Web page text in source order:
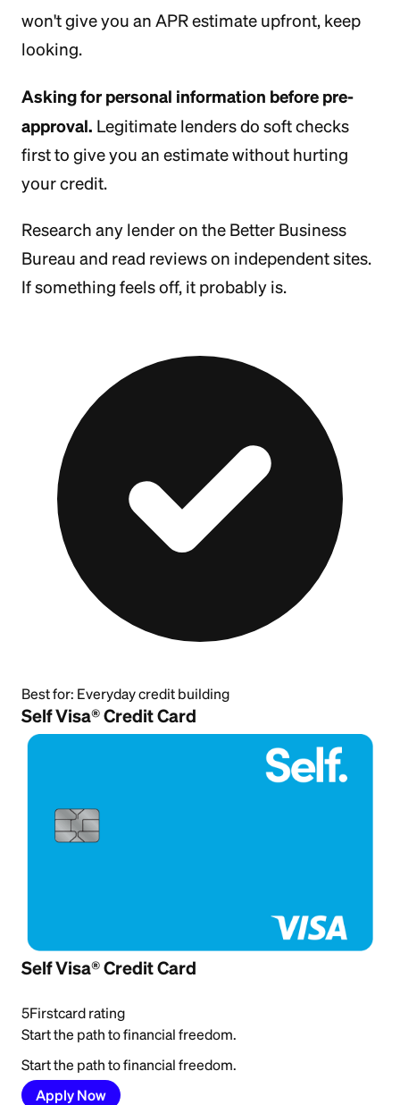
won't give you an APR estimate upfront, keep
looking.
Asking for personal information before pre-
approval. Legitimate lenders do soft checks
first to give you an estimate without hurting
your credit.
Research any lender on the Better Business
Bureau and read reviews on independent sites.
If something feels off, it probably is.
Best for: Everyday credit building
Self Visa® Credit Card
Self Visa® Credit Card
5Firstcard rating
Start the path to financial freedom.
Start the path to financial freedom.
Apply Now